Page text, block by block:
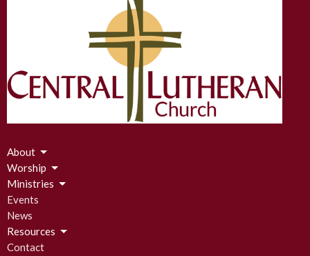
About
Worship
Ministries
Events
News
Resources
Contact